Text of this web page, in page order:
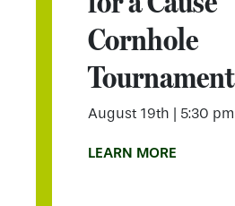
Cornhole
Tournament
August 19th | 5:30
LEARN MORE